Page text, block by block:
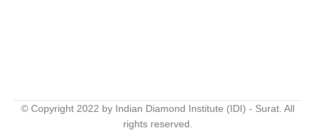
© Copyright 2022 by Indian Diamond Institute (IDI) - Surat. All
rights reserved.